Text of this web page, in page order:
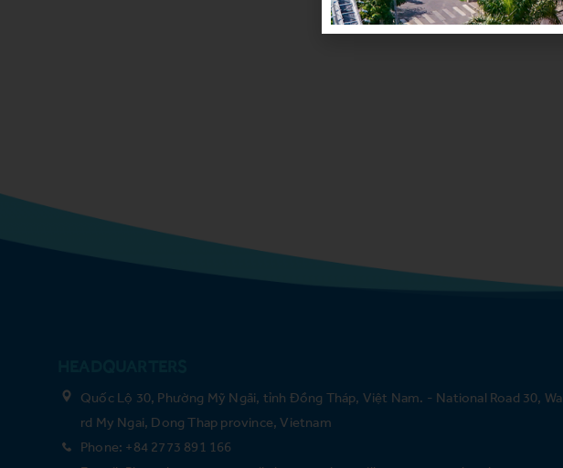
Quốc Lộ 30, Phường Mỹ Ngãi, tỉnh Đồng Tháp, Việt Nam. - National Road 30, Wa
rd My Ngai, Dong Thap province, Vietnam
Phone: +84 2773 891 166